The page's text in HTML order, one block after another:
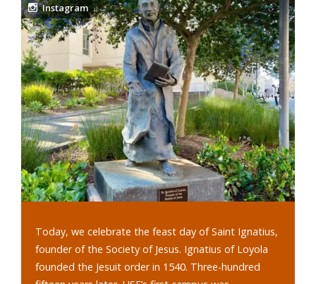
Instagram
Today, we celebrate the feast day of Saint Ignatius,
founder of the Society of Jesus. Ignatius of Loyola
founded the Jesuit order in 1540. Three-hundred